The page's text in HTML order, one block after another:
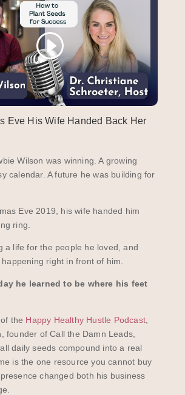
Eve His Wife Handed Back Her
Wilson was winning. A growing
calendar. A future he was building for
Eve 2019, his wife handed him
ring.
a life for the people he loved, and
right in front of him.
he learned to be where his feet
the Happy Healthy Hustle Podcast
founder of Call the Damn Leads,
daily seeds compound into a real
is the one resource you cannot buy
changed both his business